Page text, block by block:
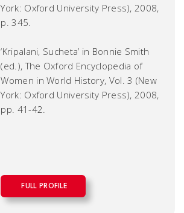
York: Oxford University Press), 2008,
p. 345.
‘Kripalani, Sucheta’ in Bonnie Smith
(ed.),The Oxford Encyclopedia of
Women in World History, Vol. 3 (New
York: Oxford University Press), 2008,
pp. 41-42.
FULL PROFILE